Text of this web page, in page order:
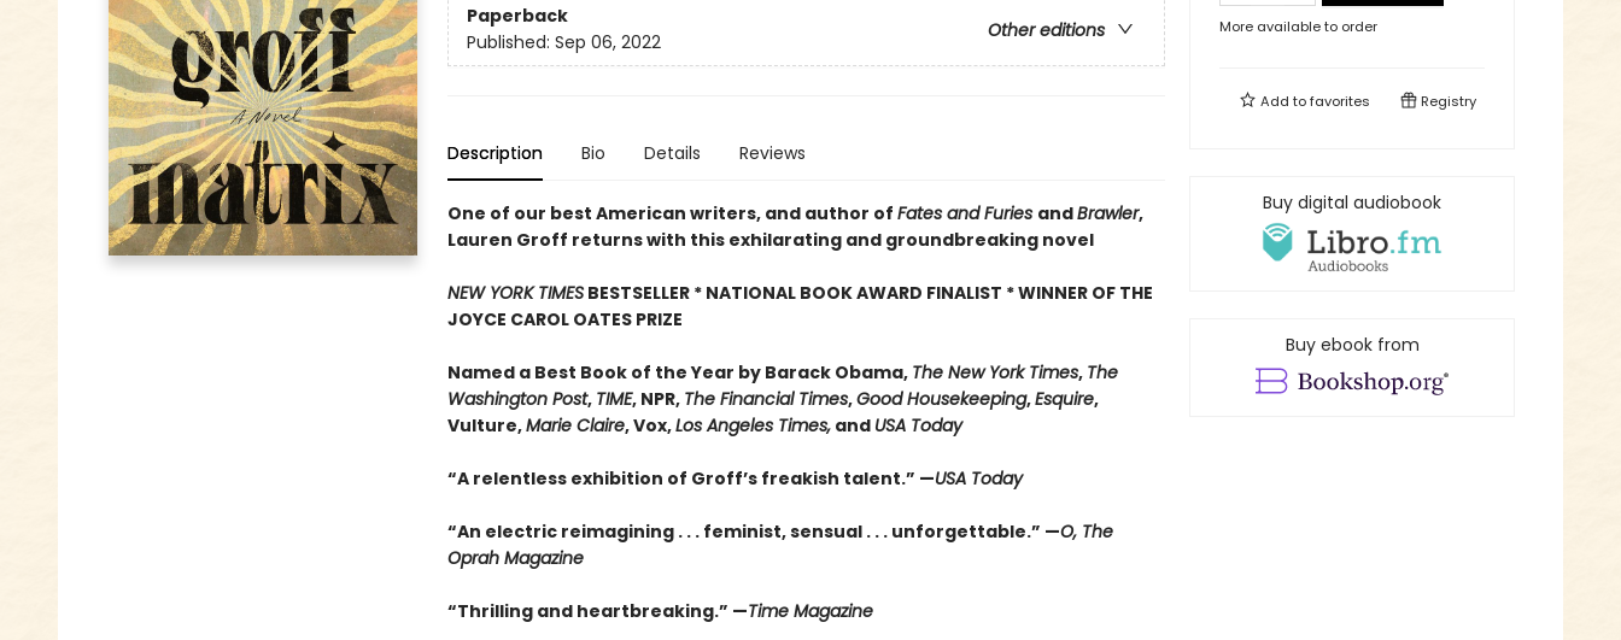
Paperback
Other editions
Published: Sep 06, 2022
Description Bio Details Reviews
One of our best American writers, and author of Fates and Furies andBrawler,
Lauren Groff returns with this exhilarating and groundbreaking novel
NEW YORK TIMESBESTSELLER * NATIONAL BOOK AWARD FINALIST * WINNER OF THE
JOYCE CAROL OATES PRIZE
Named a Best Book of the Year by Barack Obama, The New York Times, The
Washington Post, TIME, NPR, The Financial Times,Good Housekeeping,Esquire,
Vulture,Marie Claire, Vox,Los Angeles Times,and USA Today
“A relentless exhibition of Groff’s freakish talent.” —USA Today
“An electric reimagining . . . feminist, sensual . . . unforgettable.” —O, The
Oprah Magazine
“Thrilling and heartbreaking.” —Time Magazine
More available to order
Add tofavorites Registry
Buy digital audiobook
Buy ebook from